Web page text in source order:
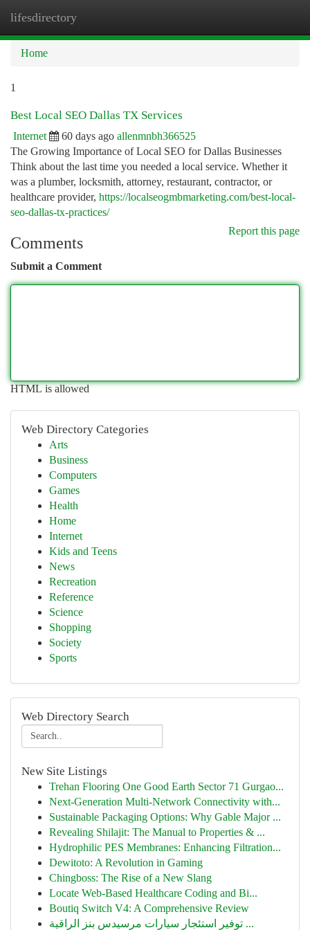
lifesdirectory
Home
1
Best Local SEO Dallas TX Services
Internet 60 days ago allenmnbh366525
The Growing Importance of Local SEO for Dallas Businesses
Think about the last time you needed a local service. Whether it
was a plumber, locksmith, attorney, restaurant, contractor, or
healthcare provider, https://localseogmbmarketing.com/best-local-
seo-dallas-tx-practices/
Report this page
Comments
Submit a Comment
HTML is allowed
Web Directory Categories
Arts
Business
Computers
Games
Health
Home
Internet
Kids and Teens
News
Recreation
Reference
Science
Shopping
Society
Sports
Web Directory Search
New Site Listings
Trehan Flooring One Good Earth Sector 71 Gurgao...
Next-Generation Multi-Network Connectivity with...
Sustainable Packaging Options: Why Gable Major ...
Revealing Shilajit: The Manual to Properties & ...
Hydrophilic PES Membranes: Enhancing Filtration...
Dewitoto: A Revolution in Gaming
Chingboss: The Rise of a New Slang
Locate Web-Based Healthcare Coding and Bi...
Boutiq Switch V4: A Comprehensive Review
توفير استئجار سيارات مرسيدس بنز الراقية ...